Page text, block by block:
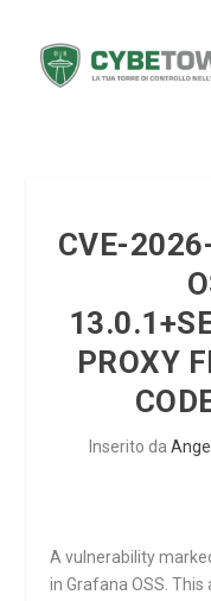
CVE-
PROXY
Inserito da
A vulnerability
in Grafana OSS.